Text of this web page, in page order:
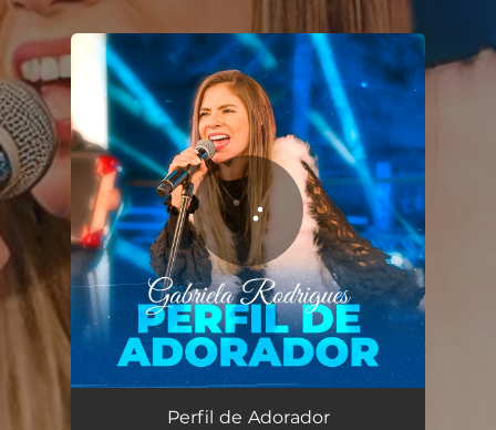
You're all set!
Perfil de Adorador (Ao Vivo)
Perfil de Adorador